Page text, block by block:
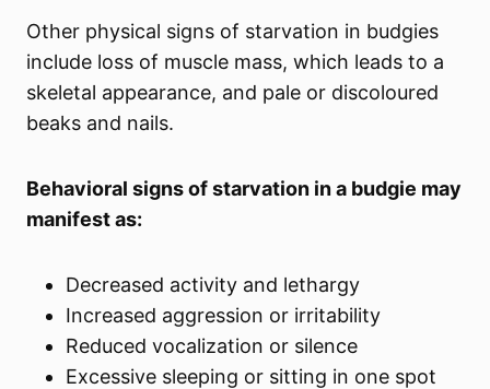
Other physical signs of starvation in budgies
include loss of muscle mass, which leads to a
skeletal appearance, and pale or discoloured
beaks and nails.
Behavioral signs of starvation in a budgie may
manifest as:
Decreased activity and lethargy
Increased aggression or irritability
Reduced vocalization or silence
Excessive sleeping or sitting in one spot